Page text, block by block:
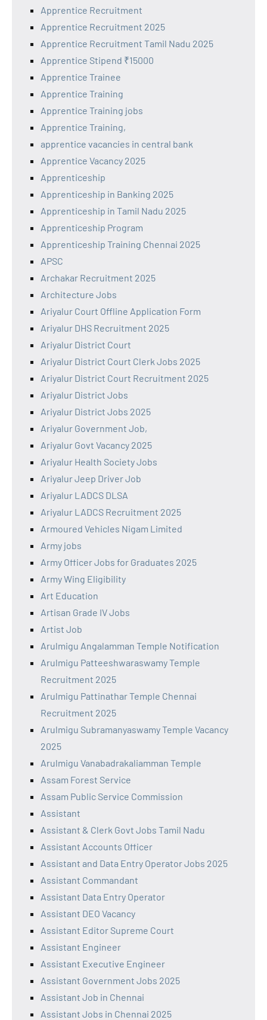
Apprentice Recruitment
Apprentice Recruitment 2025
Apprentice Recruitment Tamil Nadu 2025
Apprentice Stipend ₹15000
Apprentice Trainee
Apprentice Training
Apprentice Training jobs
Apprentice Training,
apprentice vacancies in central bank
Apprentice Vacancy 2025
Apprenticeship
Apprenticeship in Banking 2025
Apprenticeship in Tamil Nadu 2025
Apprenticeship Program
Apprenticeship Training Chennai 2025
APSC
Archakar Recruitment 2025
Architecture Jobs
Ariyalur Court Offline Application Form
Ariyalur DHS Recruitment 2025
Ariyalur District Court
Ariyalur District Court Clerk Jobs 2025
Ariyalur District Court Recruitment 2025
Ariyalur District Jobs
Ariyalur District Jobs 2025
Ariyalur Government Job,
Ariyalur Govt Vacancy 2025
Ariyalur Health Society Jobs
Ariyalur Jeep Driver Job
Ariyalur LADCS DLSA
Ariyalur LADCS Recruitment 2025
Armoured Vehicles Nigam Limited
Army jobs
Army Officer Jobs for Graduates 2025
Army Wing Eligibility
Art Education
Artisan Grade IV Jobs
Artist Job
Arulmigu Angalamman Temple Notification
Arulmigu Patteeshwaraswamy Temple
Recruitment 2025
Arulmigu Pattinathar Temple Chennai
Recruitment 2025
Arulmigu Subramanyaswamy Temple Vacancy
2025
Arulmigu Vanabadrakaliamman Temple
Assam Forest Service
Assam Public Service Commission
Assistant
Assistant & Clerk Govt Jobs Tamil Nadu
Assistant Accounts Officer
Assistant and Data Entry Operator Jobs 2025
Assistant Commandant
Assistant Data Entry Operator
Assistant DEO Vacancy
Assistant Editor Supreme Court
Assistant Engineer
Assistant Executive Engineer
Assistant Government Jobs 2025
Assistant Job in Chennai
Assistant Jobs in Chennai 2025